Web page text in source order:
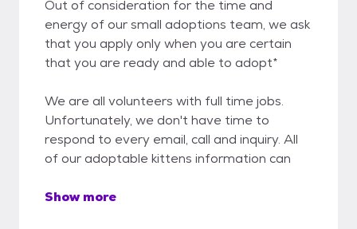
Out of consideration for the time and
energy of our small adoptions team, we ask
that you apply only when you are certain
that you are ready and able to adopt*
We are all volunteers with full time jobs.
Unfortunately, we don't have time to
respond to every email, call and inquiry. All
of our adoptable kittens information can
Show more